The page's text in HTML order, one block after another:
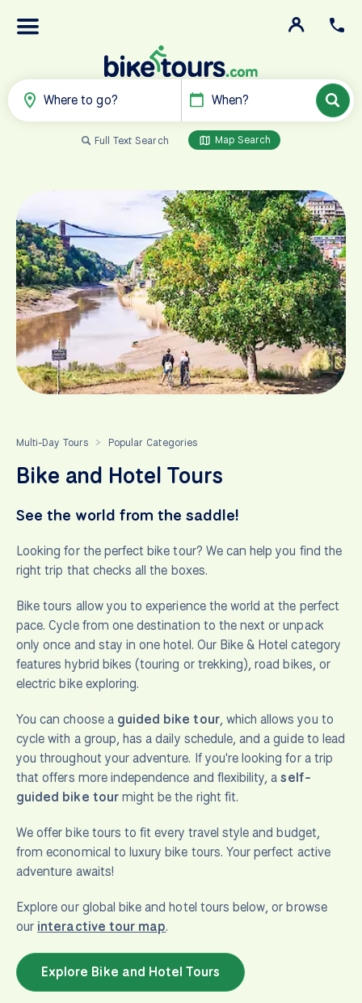
Where to go? When?
Full Text Search Map Search
Multi-Day Tours > Popular Categories
Bike and Hotel Tours
See the world from the saddle!
Looking for the perfect bike tour? We can help you find the
right trip that checks all the boxes.
Bike tours allow you to experience the world at the perfect
pace. Cycle from one destination to the next or unpack
only once and stay in one hotel. Our Bike & Hotel category
features hybrid bikes (touring or trekking), road bikes, or
electric bike exploring.
You can choose a guided bike tour, which allows you to
cycle with a group, has a daily schedule, and a guide to lead
you throughout your adventure. If you're looking for a trip
that offers more independence and flexibility, aself-
guided bike tourmight be the right fit.
We offer bike tours to fit every travel style and budget,
from economical to luxury bike tours. Your perfect active
adventure awaits!
Explore our global bike and hotel tours below, or browse
our interactive tour map.
Explore Bike and Hotel Tours